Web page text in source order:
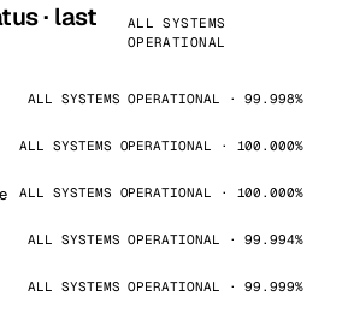
· last
ALL SYSTEMS
OPERATIONAL
ALL SYSTEMS OPERATIONAL · 99.998%
ALL SYSTEMS OPERATIONAL · 100.000%
ALL SYSTEMS OPERATIONAL · 100.000%
ALL SYSTEMS OPERATIONAL · 99.994%
ALL SYSTEMS OPERATIONAL · 99.999%